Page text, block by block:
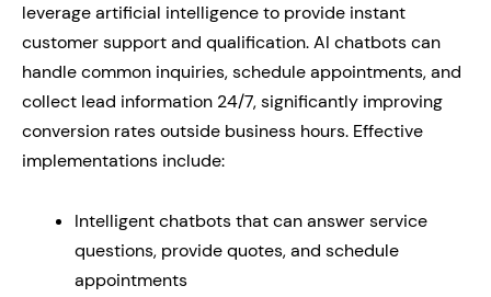
leverage artificial intelligence to provide instant
customer support and qualification. AI chatbots can
handle common inquiries, schedule appointments, and
collect lead information 24/7, significantly improving
conversion rates outside business hours. Effective
implementations include:
Intelligent chatbots that can answer service
questions, provide quotes, and schedule
appointments